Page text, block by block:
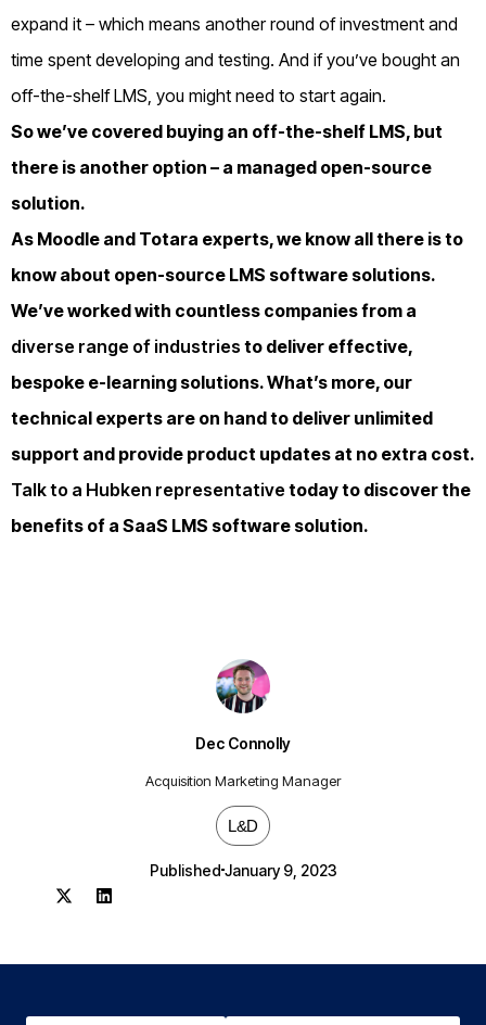
Dec Connolly
Acquisition Marketing Manager
L&D
Published January 9, 2023
expand it – which means another round of investment and
time spent developing and testing. And if you’ve bought an
off-the-shelf LMS, you might need to start again.
So we’ve covered buying an off-the-shelf LMS, but
there is another option – a managed open-source
solution.
As Moodle and Totara experts, we know all there is to
know about open-source LMS software solutions.
We’ve worked with countless companies from a
diverse range of industries to deliver effective,
bespoke e-learning solutions. What’s more, our
technical experts are on hand to deliver unlimited
support and provide product updates at no extra cost.
Talk to a Hubken representative today to discover the
benefits of a SaaS LMS software solution.